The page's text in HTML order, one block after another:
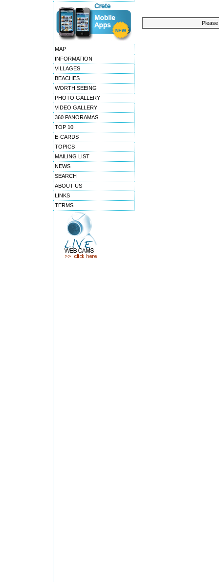
MAP
INFORMATION
VILLAGES
BEACHES
WORTH SEEING
PHOTO GALLERY
VIDEO GALLERY
360 PANORAMAS
TOP 10
E-CARDS
TOPICS
MAILING LIST
NEWS
SEARCH
ABOUT US
LINKS
TERMS